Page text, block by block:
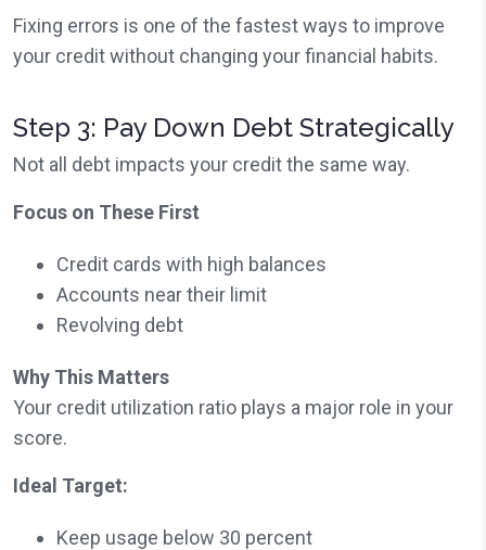
Fixing errors is one of the fastest ways to improve
your credit without changing your financial habits.
Step 3: Pay Down Debt Strategically
Not all debt impacts your credit the same way.
Focus on These First
Credit cards with high balances
Accounts near their limit
Revolving debt
Why This Matters
Your credit utilization ratio plays a major role in your
score.
Ideal Target:
Keep usage below 30 percent